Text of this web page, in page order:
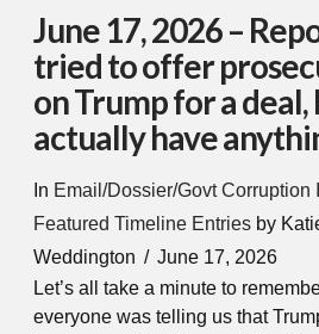
June 17, 2026 –
tried to offer
on Trump for a deal,
actually have
In Email/Dossier/Govt Corruption
Featured Timeline Entries by
Weddington
June 17, 2026
Let’s all take a minute to
everyone was telling us that